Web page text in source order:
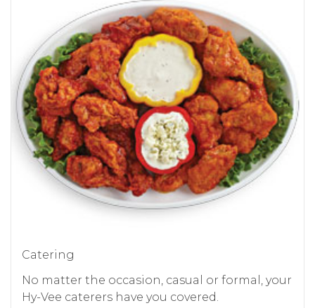
Catering
No matter the occasion, casual or formal, your
Hy-Vee caterers have you covered.